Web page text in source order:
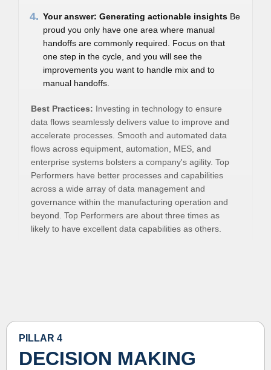
Your answer: Generating actionable insights
4.
Be
proud you only have one area where manual
handoffs are commonly required. Focus on that
one step in the cycle, and you will see the
improvements you want to handle mix and to
manual handoffs.
Best Practices: Investing in technology to ensure
data flows seamlessly delivers value to improve and
accelerate processes. Smooth and automated data
flows across equipment, automation, MES, and
enterprise systems bolsters a company's agility. Top
Performers have better processes and capabilities
across a wide array of data management and
governance within the manufacturing operation and
beyond. Top Performers are about three times as
likely to have excellent data capabilities as others.
PILLAR 4
DECISION MAKING